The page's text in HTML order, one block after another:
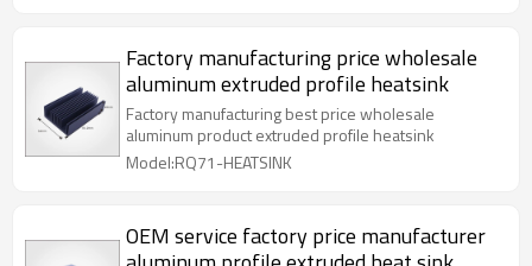
Factory manufacturing price wholesale
aluminum extruded profile heatsink
Factory manufacturing best price wholesale
aluminum product extruded profile heatsink
Model:RQ71-HEATSINK
OEM service factory price manufacturer